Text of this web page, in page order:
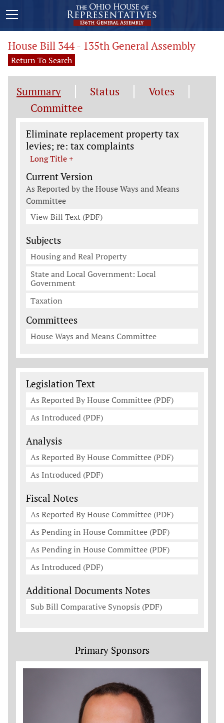
House Bill 344 - 135th General Assembly
Return To Search
Summary Status
Votes
Committee
Legislation General Information
Eliminate replacement property tax
levies; re: tax complaints
Long Title +
Current Version
As Reported by the House Ways and Means
Committee
View Bill Text (PDF)
Subjects
Housing and Real Property
State and Local Government: Local
Government
Taxation
Committees
House Ways and Means Committee
Legislation Documents
Legislation Text
As Reported By House Committee (PDF)
As Introduced (PDF)
Analysis
As Reported By House Committee (PDF)
As Introduced (PDF)
Fiscal Notes
As Reported By House Committee (PDF)
As Pending in House Committee (PDF)
As Pending in House Committee (PDF)
As Introduced (PDF)
Additional Documents Notes
Sub Bill Comparative Synopsis (PDF)
Primary Sponsors